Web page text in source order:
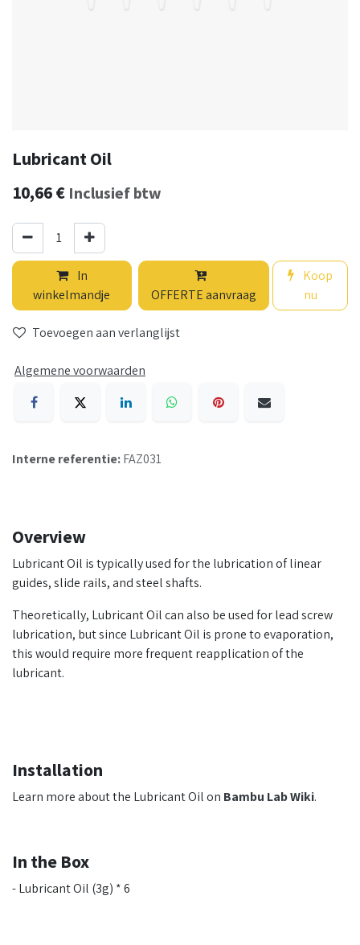
Lubricant Oil
10,66€ Inclusief btw
In
winkelmandje
OFFERTE aanvraag
Koop
nu
Toevoegen aan verlanglijst
Algemene voorwaarden
Interne referentie:FAZ031
Overview
Lubricant Oil is typically used for the lubrication of linear
guides, slide rails, and steel shafts.
Theoretically, Lubricant Oil can also be used for lead screw
lubrication, but since Lubricant Oil is prone to evaporation,
this would require more frequent reapplication of the
lubricant.
Installation
Learn more about the Lubricant Oil on Bambu Lab Wiki.
In the Box
- Lubricant Oil (3g) * 6